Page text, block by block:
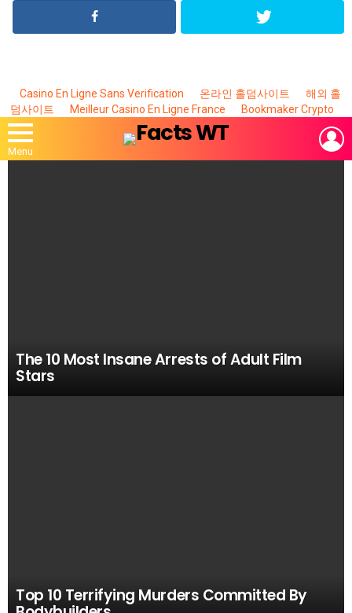
Casino En Ligne Sans Verification 온라인 홀덤사이트
해외 홀
덤사이트
Meilleur Casino En Ligne France Bookmaker Crypto
Menu
The 10 Most Insane Arrests of Adult Film
Stars
Top 10 Terrifying Murders Committed By